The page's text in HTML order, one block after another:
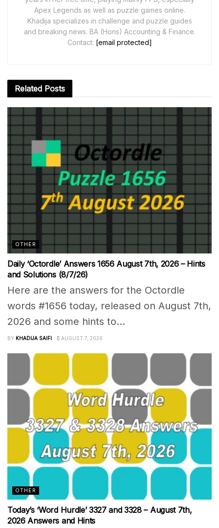
Apex Legends as well as puzzle games online.
Khadija specializes in challenge and puzzle guides
and breaking news. BA (Hons) Accounting & Finance.
Contact: [email protected]
Related Posts
OTHER
Daily ‘Octordle’ Answers 1656 August 7th, 2026 – Hints
and Solutions (8/7/26)
Here are the answers for the Octordle
words #1656 today, released on August 7th,
2026 and some hints to...
BY KHADIJA SAIFI AUGUST 7, 2026
OTHER
Today’s ‘Word Hurdle’ 3327 and 3328 – August 7th,
2026 Answers and Hints